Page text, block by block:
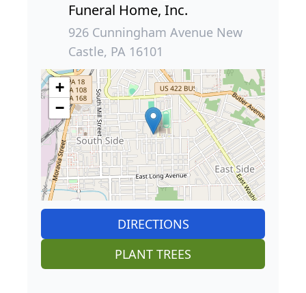
Funeral Home, Inc.
926 Cunningham Avenue New
Castle, PA 16101
+
−
DIRECTIONS
PLANT TREES